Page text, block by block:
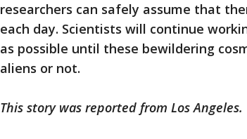
researchers can safely assume that
each day. Scientists will continue
as possible until these bewildering
aliens or not.
This story was reported from Los Angeles.